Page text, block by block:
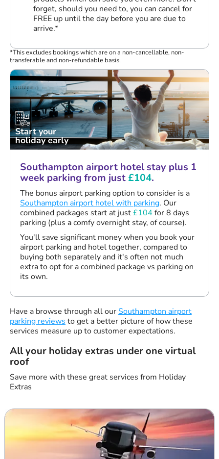
forget, should you need to, you can cancel for
FREE up until the day before you are due to
arrive.*
*This excludes bookings which are on a non-cancellable, non-
transferable and non-refundable basis.
Start your
holiday early
Southampton airport hotel stay plus 1
week parking from just£104.
The bonus airport parking option to consider is a
Southampton airport hotel with parking. Our
combined packages start at just£104 for 8 days
parking (plus a comfy overnight stay, of course).
You'll save significant money when you book your
airport parking and hotel together, compared to
buying both separately and it's often not much
extra to opt for a combined package vs parking on
its own.
Have a browse through all ourSouthampton airport
parking reviews to get a better picture of how these
services measure up to customer expectations.
All your holiday extras under one virtual
roof
Save more with these great services from Holiday
Extras